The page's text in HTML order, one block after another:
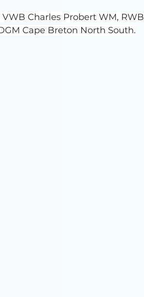
Charles Probert WM,
Cape Breton North South.